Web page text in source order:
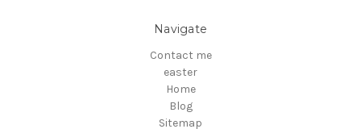
Navigate
Contact me
easter
Home
Blog
Sitemap